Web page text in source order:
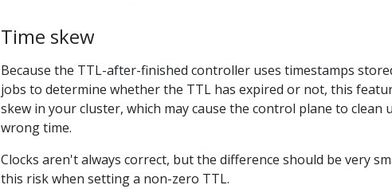
Time skew
Because the TTL-after-finished controller uses timestamps
jobs to determine whether the TTL has expired or not, this
skew in your cluster, which may cause the control plane to clean
wrong time.
Clocks aren't always correct, but the difference should be very
this risk when setting a non-zero TTL.